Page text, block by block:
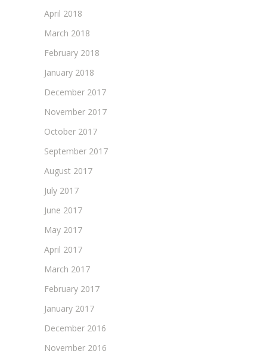
April 2018
March 2018
February 2018
January 2018
December 2017
November 2017
October 2017
September 2017
August 2017
July 2017
June 2017
May 2017
April 2017
March 2017
February 2017
January 2017
December 2016
November 2016